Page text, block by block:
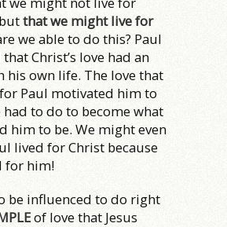
that we might live for
we able to do this? Paul
Christ’s love had an
his own life. The love that
Paul motivated him to
to do to become what
him to be. We might even
lived for Christ because
for him!
be influenced to do right
of love that Jesus